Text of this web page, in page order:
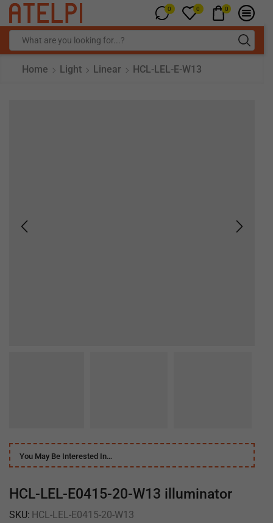
0 0 0
Home Light Linear HCL-LEL-E-W13
You May Be Interested In…
HCL-LEL-E0415-20-W13 illuminator
SKU: HCL-LEL-E0415-20-W13